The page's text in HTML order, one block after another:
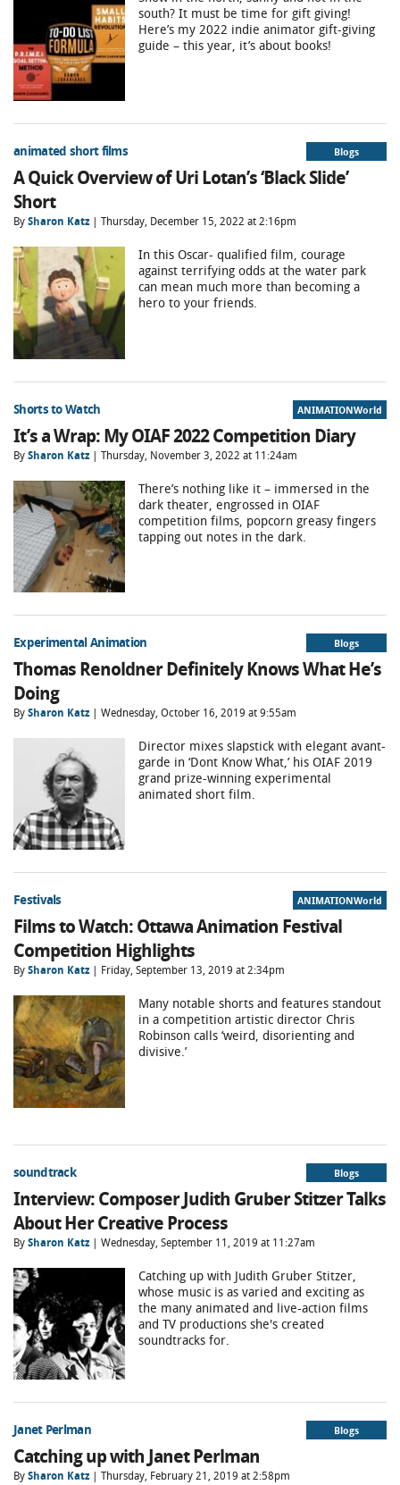
south? It must be time for gift giving!
Here’s my 2022 indie animator gift-giving
guide – this year, it’s about books!
animated short films Blogs
A Quick Overview of Uri Lotan’s ‘Black Slide’
Short
BySharon Katz| Thursday, December 15, 2022 at 2:16pm
In this Oscar- qualified film, courage
against terrifying odds at the water park
can mean much more than becoming a
hero to your friends.
Shorts to Watch ANIMATIONWorld
It’s a Wrap: My OIAF 2022 Competition Diary
BySharon Katz| Thursday, November 3, 2022 at 11:24am
There’s nothing like it – immersed in the
dark theater, engrossed in OIAF
competition films, popcorn greasy fingers
tapping out notes in the dark.
Experimental Animation Blogs
Thomas Renoldner Definitely Knows What He’s
Doing
BySharon Katz| Wednesday, October 16, 2019 at 9:55am
Director mixes slapstick with elegant avant-
garde in ‘Dont Know What,’ his OIAF 2019
grand prize-winning experimental
animated short film.
Festivals ANIMATIONWorld
Films to Watch: Ottawa Animation Festival
Competition Highlights
BySharon Katz| Friday, September 13, 2019 at 2:34pm
Many notable shorts and features standout
in a competition artistic director Chris
Robinson calls ‘weird, disorienting and
divisive.’
soundtrack Blogs
Interview: Composer Judith Gruber Stitzer Talks
About Her Creative Process
BySharon Katz| Wednesday, September 11, 2019 at 11:27am
Catching up with Judith Gruber Stitzer,
whose music is as varied and exciting as
the many animated and live-action films
and TV productions she's created
soundtracks for.
Janet Perlman Blogs
Catching up with Janet Perlman
BySharon Katz| Thursday, February 21, 2019 at 2:58pm